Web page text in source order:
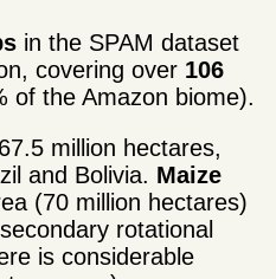
in the SPAM dataset
covering over 106
of the Amazon biome).
million hectares,
and Bolivia. Maize
(70 million hectares)
rotational
is considerable